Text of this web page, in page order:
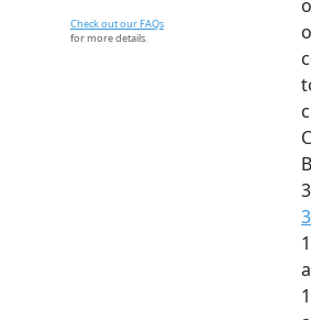
Check out our FAQs
for more details.